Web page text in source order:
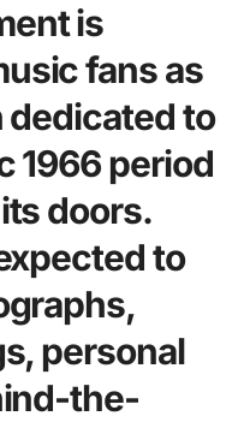
is
fans as
dedicated to
1966 period
doors.
to
personal
the-